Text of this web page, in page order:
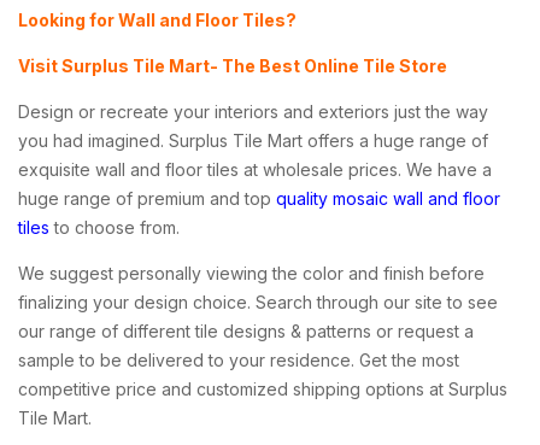
Looking for Wall and Floor Tiles?
Visit Surplus Tile Mart- The Best Online Tile Store
Design or recreate your interiors and exteriors just the way
you had imagined. Surplus Tile Mart offers a huge range of
exquisite wall and floor tiles at wholesale prices. We have a
huge range of premium and top quality mosaic wall and floor
tiles to choose from.
We suggest personally viewing the color and finish before
finalizing your design choice. Search through our site to see
our range of different tile designs & patterns or request a
sample to be delivered to your residence. Get the most
competitive price and customized shipping options at Surplus
Tile Mart.